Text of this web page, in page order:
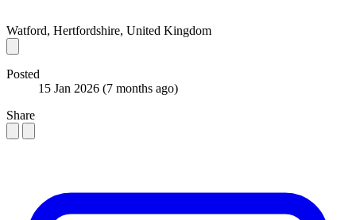
Watford, Hertfordshire, United Kingdom
Posted
15 Jan 2026 (7 months ago)
Share